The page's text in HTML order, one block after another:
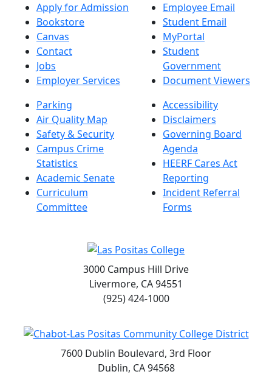
Apply for Admission
Bookstore
Canvas
Contact
Jobs
Employer Services
Employee Email
Student Email
MyPortal
Student
Government
Document Viewers
Parking
Air Quality Map
Safety & Security
Campus Crime
Statistics
Academic Senate
Curriculum
Committee
Accessibility
Disclaimers
Governing Board
Agenda
HEERF Cares Act
Reporting
Incident Referral
Forms
3000 Campus Hill Drive
Livermore, CA 94551
(925) 424-1000
7600 Dublin Boulevard, 3rd Floor
Dublin, CA 94568